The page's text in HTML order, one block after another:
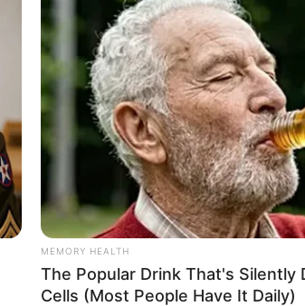
MEMORY HEALTH
The Popular Drink That's Silently
Cells (Most People Have It Daily)